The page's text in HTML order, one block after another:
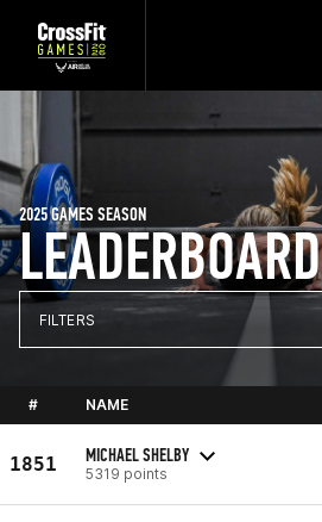
LEADERBOARD
2025 GAMES SEASON
FILTERS
# NAME
1851 MICHAEL SHELBY
5319 points